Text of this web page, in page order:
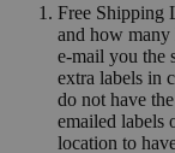
Free Shipping
and how many
e-mail you the
extra labels in
do not have
emailed labels
location to